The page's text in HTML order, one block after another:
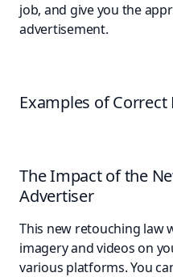
job, and give you the
advertisement.
Examples of Correct
The Impact of the
Advertiser
This new retouching law
imagery and videos on
various platforms. You